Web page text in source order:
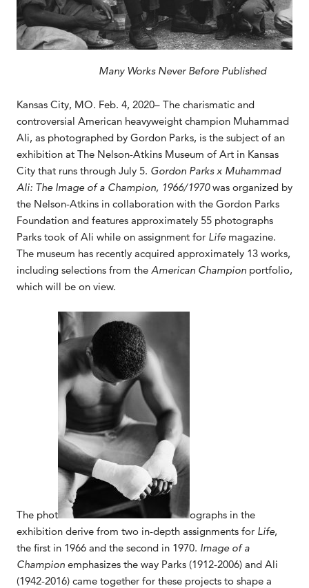
Many Works Never Before Published
Kansas City, MO. Feb. 4, 2020– The charismatic and
controversial American heavyweight champion Muhammad
Ali, as photographed by Gordon Parks, is the subject of an
exhibition at The Nelson-Atkins Museum of Art in Kansas
City that runs through July 5. Gordon Parks x Muhammad
Ali: The Image of a Champion, 1966/1970was organized by
the Nelson-Atkins in collaboration with the Gordon Parks
Foundation and features approximately 55 photographs
Parks took of Ali while on assignment for Life magazine.
The museum has recently acquired approximately 13 works,
including selections from the American Champion portfolio,
which will be on view.
The phot
ographs in the
exhibition derive from two in-depth assignments for Life,
the first in 1966 and the second in 1970. Image of a
Champion emphasizes the way Parks (1912-2006) and Ali
(1942-2016) came together for these projects to shape a